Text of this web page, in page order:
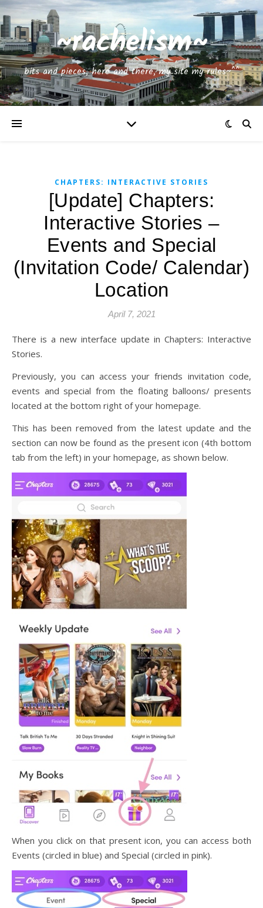
~rachelism~
bits and pieces, here and there, my site my rules~^^
CHAPTERS: INTERACTIVE STORIES
[Update] Chapters:
Interactive Stories –
Events and Special
(Invitation Code/ Calendar)
Location
April 7, 2021
There is a new interface update in Chapters: Interactive
Stories.
Previously, you can access your friends invitation code,
events and special from the floating balloons/ presents
located at the bottom right of your homepage.
This has been removed from the latest update and the
section can now be found as the present icon (4th bottom
tab from the left) in your homepage, as shown below.
When you click on that present icon, you can access both
Events (circled in blue) and Special (circled in pink).